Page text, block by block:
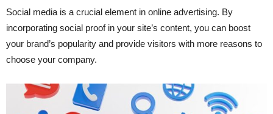
Social media is a crucial element in online advertising. By
incorporating social proof in your site’s content, you can boost
your brand’s popularity and provide visitors with more reasons to
choose your company.